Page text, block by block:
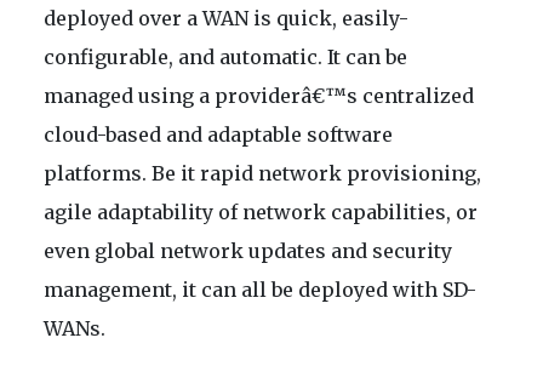
deployed over a WAN is quick, easily-
configurable, and automatic. It can be
managed using a providerâ€™s centralized
cloud-based and adaptable software
platforms. Be it rapid network provisioning,
agile adaptability of network capabilities, or
even global network updates and security
management, it can all be deployed with SD-
WANs.